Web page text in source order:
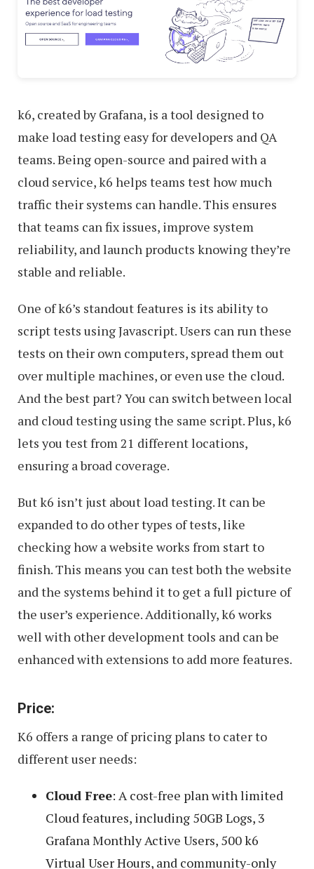
k6, created by Grafana, is a tool designed to
make load testing easy for developers and QA
teams. Being open-source and paired with a
cloud service, k6 helps teams test how much
traffic their systems can handle. This ensures
that teams can fix issues, improve system
reliability, and launch products knowing they’re
stable and reliable.
One of k6’s standout features is its ability to
script tests using Javascript. Users can run these
tests on their own computers, spread them out
over multiple machines, or even use the cloud.
And the best part? You can switch between local
and cloud testing using the same script. Plus, k6
lets you test from 21 different locations,
ensuring a broad coverage.
But k6 isn’t just about load testing. It can be
expanded to do other types of tests, like
checking how a website works from start to
finish. This means you can test both the website
and the systems behind it to get a full picture of
the user’s experience. Additionally, k6 works
well with other development tools and can be
enhanced with extensions to add more features.
Price:
K6 offers a range of pricing plans to cater to
different user needs:
Cloud Free: A cost-free plan with limited
Cloud features, including 50GB Logs, 3
Grafana Monthly Active Users, 500 k6
Virtual User Hours, and community-only